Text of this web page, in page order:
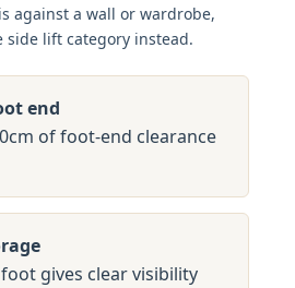
against a wall or wardrobe,
side lift category instead.
end
of foot-end clearance
gives clear visibility